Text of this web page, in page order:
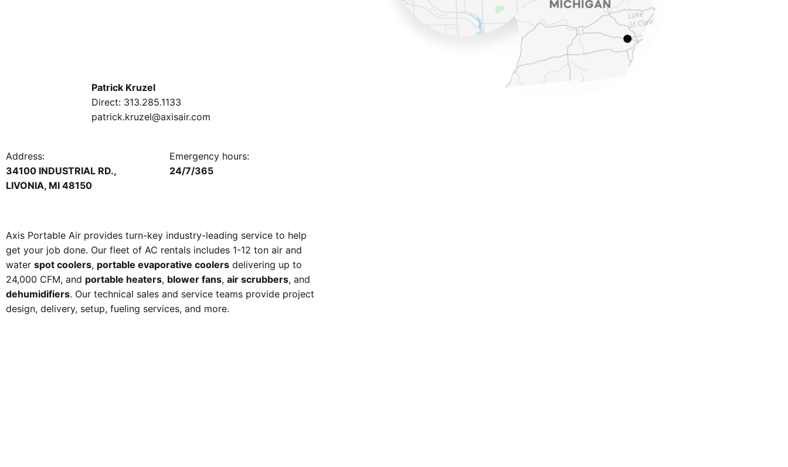
Patrick Kruzel
Direct: 313.285.1133
patrick.kruzel@axisair.com
Address:
34100 INDUSTRIAL RD.,
LIVONIA, MI 48150
Emergency hours:
24/7/365
Axis Portable Air provides turn-key industry-leading service to help
get your job done. Our fleet of AC rentals includes 1-12 ton air and
water spot coolers, portable evaporative coolers delivering up to
24,000 CFM, and portable heaters, blower fans, air scrubbers, and
dehumidifiers. Our technical sales and service teams provide project
design, delivery, setup, fueling services, and more.